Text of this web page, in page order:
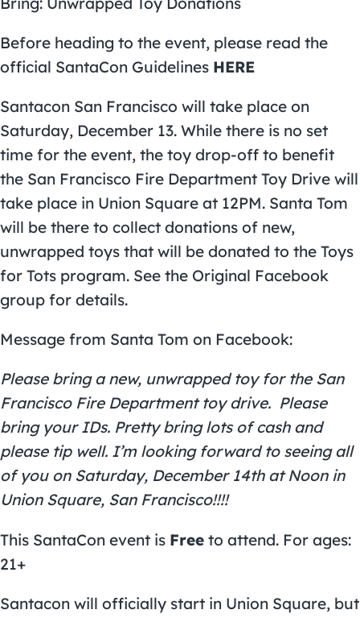
Before heading to the event, please read the
official SantaCon Guidelines HERE
Santacon San Francisco will take place on
Saturday, December 13. While there is no set
time for the event, the toy drop-off to benefit
the San Francisco Fire Department Toy Drive will
take place in Union Square at 12PM. Santa Tom
will be there to collect donations of new,
unwrapped toys that will be donated to the Toys
for Tots program. See the Original Facebook
group for details.
Message from Santa Tom on Facebook:
Please bring a new, unwrapped toy for the San
Francisco Fire Department toy drive. Please
bring your IDs. Pretty bring lots of cash and
please tip well. I’m looking forward to seeing all
of you on Saturday, December 14th at Noon in
Union Square, San Francisco!!!!
This SantaCon event is Free to attend. For ages:
21+
Santacon will officially start in Union Square, but